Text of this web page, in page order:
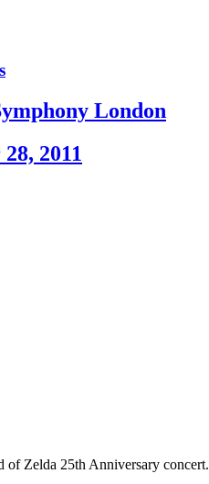
London
2011
of Zelda 25th Anniversary concert.